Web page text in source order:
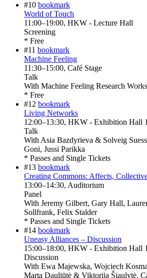
#10 bookmark
World of Touch
11:00–19:00, HKW - Lecture Hall
Screening
* Free
#11 bookmark
Machine Feeling
11:30–15:00, Café Stage
Talk
With Machine Feeling Research
* Free
#12 bookmark
Living Networks
12:00–13:30, HKW - Exhibition Hall 1
Talk
With Asia Bazdyrieva & Solveig
Goni, Jussi Parikka
* Passes and Single Tickets
#13 bookmark
Creating Commons: Affects,
13:00–14:30, Auditorium
Panel
With Jeremy Gilbert, Gary Hall,
Sollfrank, Felix Stalder
* Passes and Single Tickets
#14 bookmark
Uneasy Alliances – Discussion
15:00–18:00, HKW - Exhibition Hall 1
Discussion
With Ewa Majewska, Wojciech
Marta Dauliūtė & Viktorija Šiaulytė,